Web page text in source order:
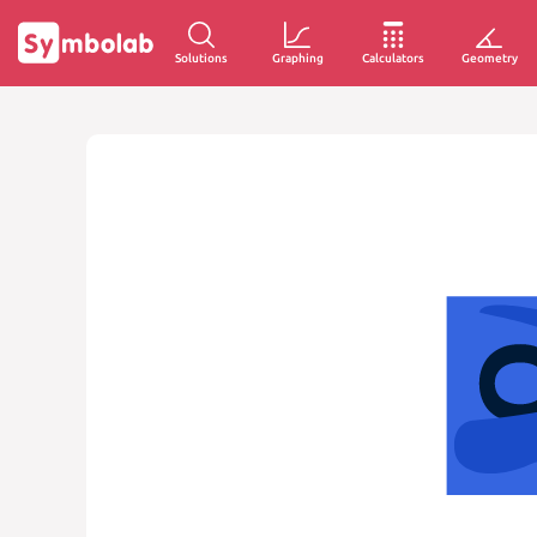
Solutions Graphing Calculators Geometry